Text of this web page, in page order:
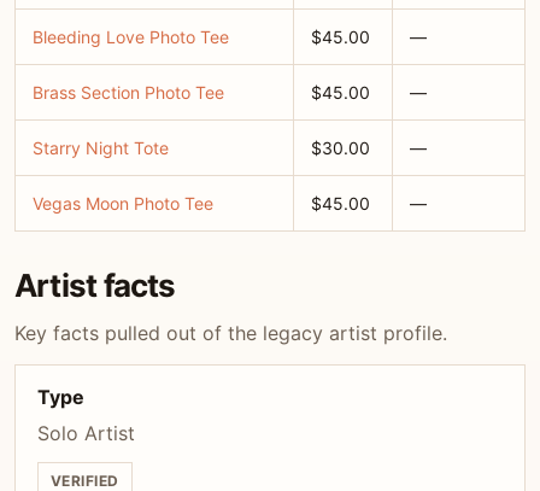
Bleeding Love Photo Tee $45.00 —
Brass Section Photo Tee $45.00 —
Starry Night Tote $30.00 —
Vegas Moon Photo Tee $45.00 —
Artist facts
Key facts pulled out of the legacy artist profile.
Type
Solo Artist
VERIFIED